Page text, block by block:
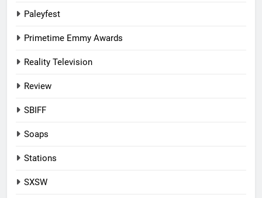
Paleyfest
Primetime Emmy Awards
Reality Television
Review
SBIFF
Soaps
Stations
SXSW